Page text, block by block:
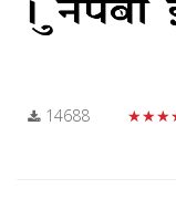
14688